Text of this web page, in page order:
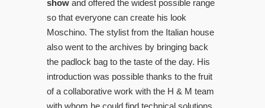
show and offered the widest possible range
so that everyone can create his look
Moschino. The stylist from the Italian house
also went to the archives by bringing back
the padlock bag to the taste of the day. His
introduction was possible thanks to the fruit
of a collaborative work with the H & M team